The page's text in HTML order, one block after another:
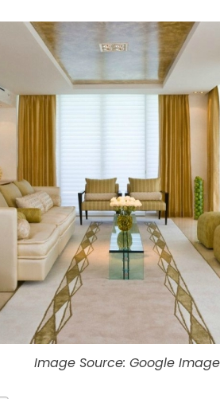
Image Source: Google Image